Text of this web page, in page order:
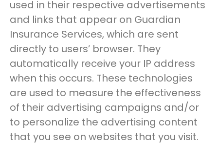
used in their respective advertisements
and links that appear on Guardian
Insurance Services, which are sent
directly to users’ browser. They
automatically receive your IP address
when this occurs. These technologies
are used to measure the effectiveness
of their advertising campaigns and/or
to personalize the advertising content
that you see on websites that you visit.